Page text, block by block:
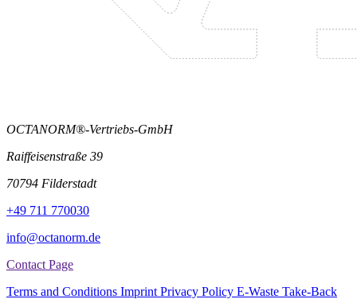
OCTANORM®-Vertriebs-GmbH
Raiffeisenstraße 39
70794 Filderstadt
+49 711 770030
info@octanorm.de
Contact Page
Terms and Conditions Imprint Privacy Policy E-Waste Take-Back